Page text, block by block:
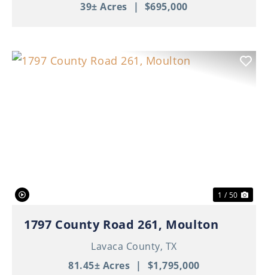
39± Acres | $695,000
1 / 50
1797 County Road 261, Moulton
Lavaca County, TX
81.45± Acres | $1,795,000